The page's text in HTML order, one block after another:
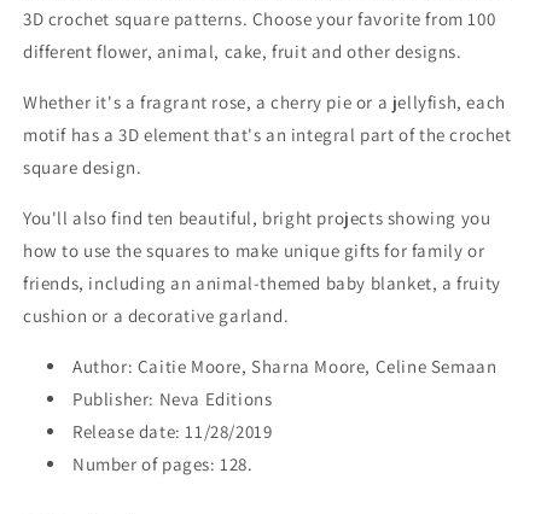
3D crochet square patterns. Choose your favorite from 100
different flower, animal, cake, fruit and other designs.
Whether it's a fragrant rose, a cherry pie or a jellyfish, each
motif has a 3D element that's an integral part of the crochet
square design.
You'll also find ten beautiful, bright projects showing you
how to use the squares to make unique gifts for family or
friends, including an animal-themed baby blanket, a fruity
cushion or a decorative garland.
Author: Caitie Moore, Sharna Moore, Celine Semaan
Publisher: Neva Editions
Release date: 11/28/2019
Number of pages: 128.